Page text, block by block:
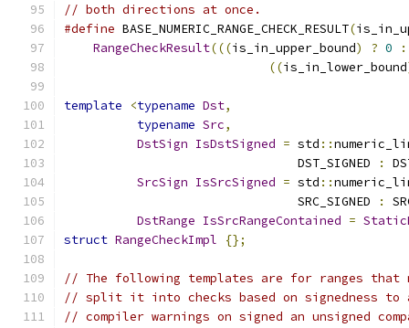
// both directions at once.
#define BASE_NUMERIC_RANGE_CHECK_RESULT(
RangeCheckResult(((is_in_upper_bound) ? 0 :
((is_in_lower_bound
template <typename Dst,
typename Src,
DstSign IsDstSigned = std ::
                                DST_SIGNED
:
SrcSign IsSrcSigned = std ::
                                SRC_SIGNED
:
DstRange IsSrcRangeContained =
struct RangeCheckImpl {};
// The following templates are for ranges that
// split it into checks based on signedness to
// compiler warnings on signed an unsigned